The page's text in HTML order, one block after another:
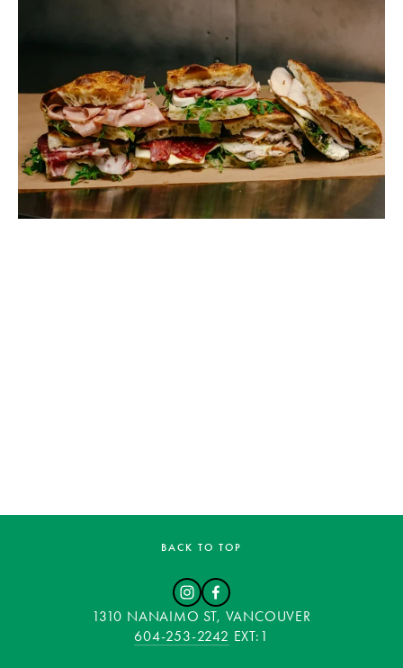
BACK TO TOP
1310 NANAIMO ST, VANCOUVER
604-253-2242 EXT:1